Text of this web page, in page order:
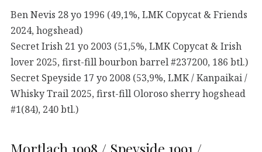
Ben Nevis 28 yo 1996 (49,1%, LMK Copycat & Friends
2024, hogshead)
Secret Irish 21 yo 2003 (51,5%, LMK Copycat & Irish
lover 2025, first-fill bourbon barrel #237200, 186 btl.)
Secret Speyside 17 yo 2008 (53,9%, LMK / Kanpaikai /
Whisky Trail 2025, first-fill Oloroso sherry hogshead
#1(84), 240 btl.)
Mortlach 1998 / Speyside 1991 /